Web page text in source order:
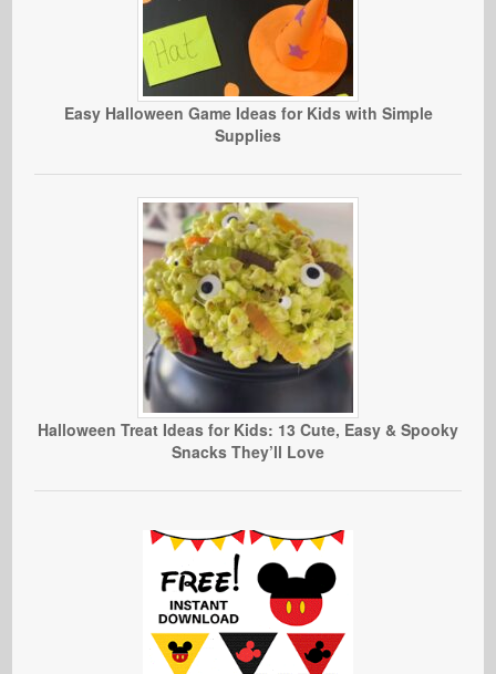
Easy Halloween Game Ideas for Kids with Simple
Supplies
Halloween Treat Ideas for Kids: 13 Cute, Easy & Spooky
Snacks They’ll Love